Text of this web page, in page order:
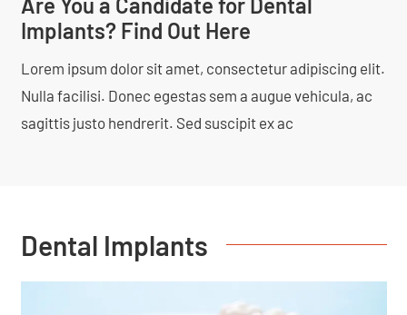
Implants? Find Out Here
Lorem ipsum dolor sit amet, consectetur adipiscing elit.
Nulla facilisi. Donec egestas sem a augue vehicula, ac
sagittis justo hendrerit. Sed suscipit ex ac
Dental Implants